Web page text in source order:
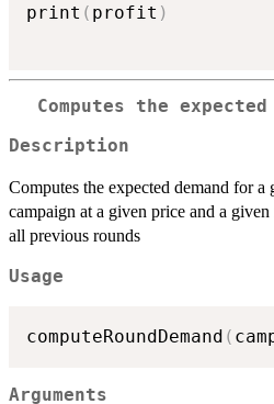
print ( profit )
Computes the
Description
Computes the expected demand for
campaign at a given price and a
all previous rounds
Usage
computeRoundDemand (
Arguments